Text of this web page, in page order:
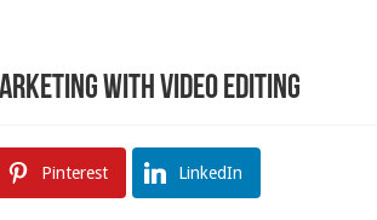
with Video Editing
Pinterest LinkedIn